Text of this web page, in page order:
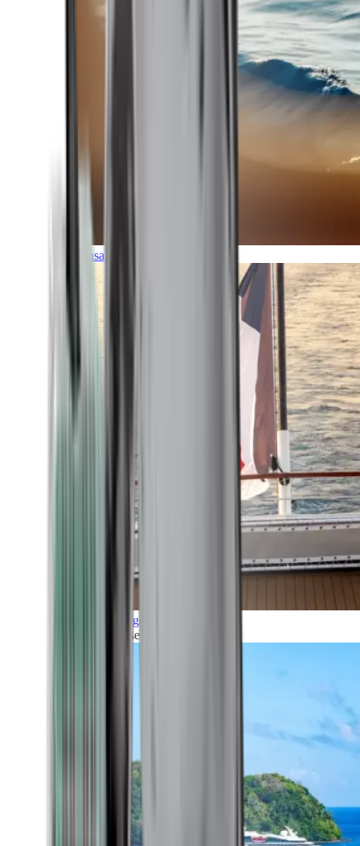
Transatlantic
Grand Voyages
All our cruises